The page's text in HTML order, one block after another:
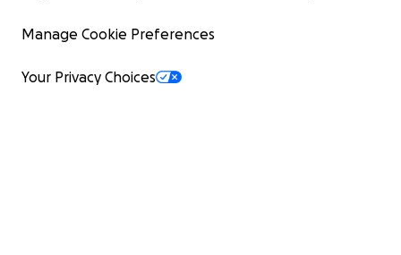
Manage Cookie Preferences
Your Privacy Choices